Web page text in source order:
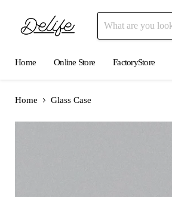
Home
Online Store FactoryStore
Home Glass Case